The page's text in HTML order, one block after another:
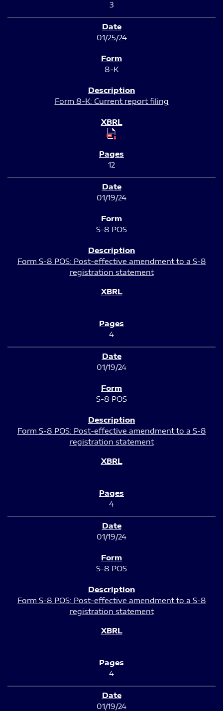
3
01/25/24
8-K
Form 8-K: Current report filing
12
01/19/24
S-8 POS
Form S-8 POS: Post-effective amendment to a S-8
registration statement
4
01/19/24
S-8 POS
Form S-8 POS: Post-effective amendment to a S-8
registration statement
4
01/19/24
S-8 POS
Form S-8 POS: Post-effective amendment to a S-8
registration statement
4
01/19/24